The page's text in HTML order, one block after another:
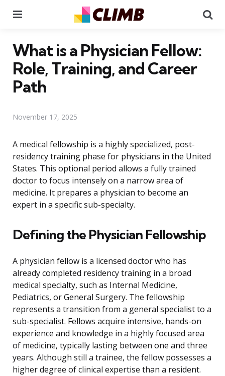
What is a Physician Fellow:
Role, Training, and Career
Path
November 17, 2025
A medical fellowship is a highly specialized, post-
residency training phase for physicians in the United
States. This optional period allows a fully trained
doctor to focus intensely on a narrow area of
medicine. It prepares a physician to become an
expert in a specific sub-specialty.
Defining the Physician Fellowship
A physician fellow is a licensed doctor who has
already completed residency training in a broad
medical specialty, such as Internal Medicine,
Pediatrics, or General Surgery. The fellowship
represents a transition from a general specialist to a
sub-specialist. Fellows acquire intensive, hands-on
experience and knowledge in a highly focused area
of medicine, typically lasting between one and three
years. Although still a trainee, the fellow possesses a
higher degree of clinical expertise than a resident.